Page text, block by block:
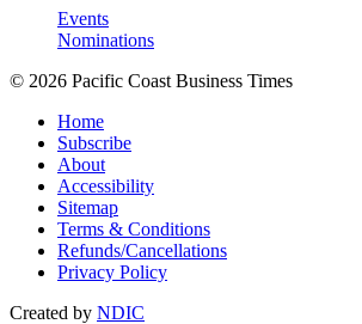
Events
Nominations
© 2026 Pacific Coast Business Times
Home
Subscribe
About
Accessibility
Sitemap
Terms & Conditions
Refunds/Cancellations
Privacy Policy
Created by NDIC